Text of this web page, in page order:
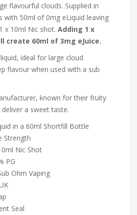
flavourful clouds. Supplied in
with 50ml of 0mg eLiquid leaving
x 10ml Nic shot. Adding 1 x
create 60ml of 3mg eJuice.
ideal for large cloud
flavour when used with a sub
known for their fruity
a sweet taste.
in a 60ml Shortfill Bottle
Strength
Nic Shot
PG
Ohm Vaping
Seal